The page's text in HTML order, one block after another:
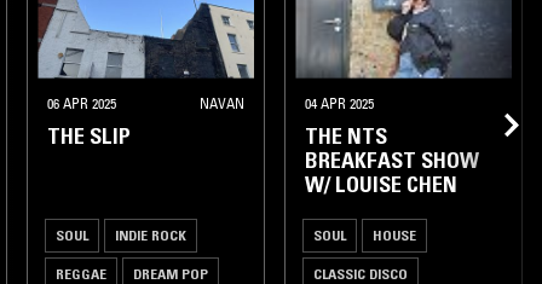
06 APR 2025 NAVAN
THE SLIP
SOUL INDIE ROCK
REGGAE DREAM POP
04 APR 2025
THE NTS
BREAKFAST SHOW
W/ LOUISE CHEN
SOUL HOUSE
CLASSIC DISCO